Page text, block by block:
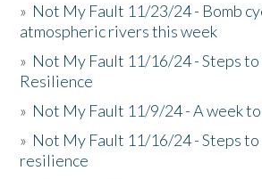
» Not My Fault 11/23/24 - Bomb
atmospheric rivers this week
» Not My Fault 11/16/24 - Steps
Resilience
» Not My Fault 11/9/24 - A week
» Not My Fault 11/16/24 - Steps
resilience